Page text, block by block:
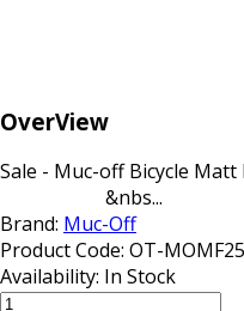
OverView
Sale - Muc-off Bicycle
&nbs...
Brand: Muc-Off
Product Code: OT-
Availability: In Stock